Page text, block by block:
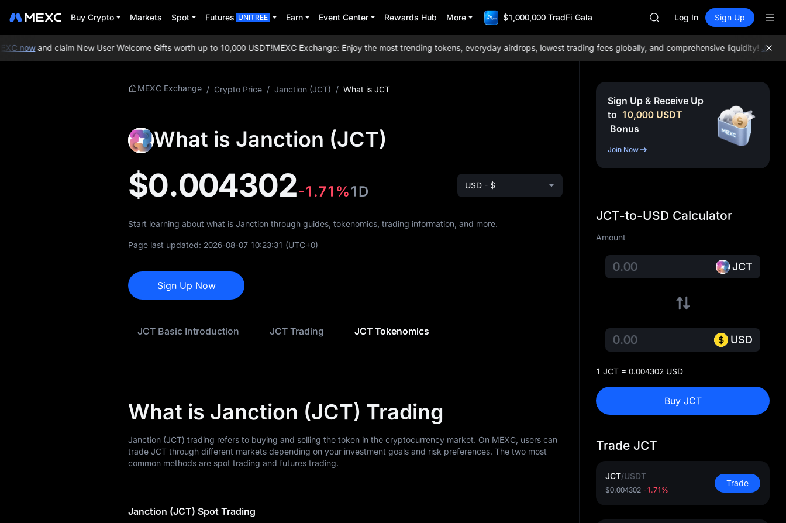
Buy Crypto Markets Spot Futures UNITREE Earn Event Center Rewards Hub More $1,000,000 TradFi Gala
HFT
UNITREE
Unitree Future Now Live
SPCX rises despite lock-up
ACE
HFT
UNITREE STAR Market
Log In Sign Up
nowand claim New User Welcome Gifts worth up to 10,000 USDT!MEXC Exchange: Enjoy the most trending tokens, everyday airdrops, lowest trading fees globally, and comprehensive liquidity!Join
MEXC Exchange / Crypto Price / Janction (JCT) / What is JCT
What is Janction (JCT)
$0.004302-1.71%1D USD - $
Start learning about what is Janction through guides, tokenomics, trading information, and more.
Page last updated: 2026-08-07 10:23:31 (UTC+0)
Sign Up Now
JCT Basic Introduction JCT Trading JCT Tokenomics
What is Janction (JCT) Trading
Janction (JCT) trading refers to buying and selling the token in the cryptocurrency market. On MEXC, users can
trade JCT through different markets depending on your investment goals and risk preferences. The two most
common methods are spot trading and futures trading.
Janction (JCT) Spot Trading
Sign Up & Receive Up
to 10,000 USDT
Bonus
Join Now
JCT-to-USD Calculator
Amount
JCT
USD
1 JCT = 0.004302 USD
Buy JCT
Trade JCT
JCT/USDT
$0.004302 -1.71%
Trade